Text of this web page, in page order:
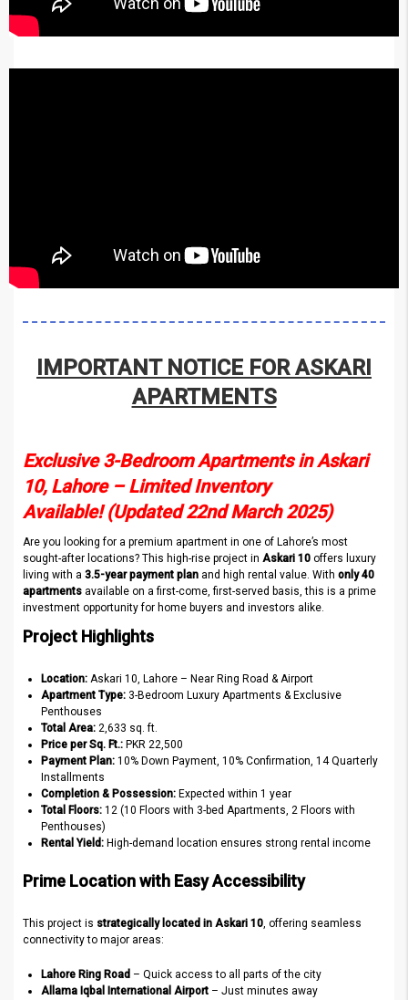
IMPORTANT NOTICE FOR ASKARI
APARTMENTS
Exclusive 3-Bedroom Apartments in Askari
10, Lahore – Limited Inventory
Available! (Updated 22nd March 2025)
Are you looking for a premium apartment in one of Lahore’s most
sought-after locations? This high-rise project in Askari 10 offers luxury
living with a 3.5-year payment plan and high rental value. With only 40
apartments available on a first-come, first-served basis, this is a prime
investment opportunity for home buyers and investors alike.
Project Highlights
Location: Askari 10, Lahore – Near Ring Road & Airport
Apartment Type: 3-Bedroom Luxury Apartments & Exclusive
Penthouses
Total Area: 2,633 sq. ft.
Price per Sq. Ft.: PKR 22,500
Payment Plan: 10% Down Payment, 10% Confirmation, 14 Quarterly
Installments
Completion & Possession: Expected within 1 year
Total Floors: 12 (10 Floors with 3-bed Apartments, 2 Floors with
Penthouses)
Rental Yield: High-demand location ensures strong rental income
Prime Location with Easy Accessibility
This project is strategically located in Askari 10, offering seamless
connectivity to major areas:
Lahore Ring Road – Quick access to all parts of the city
Allama Iqbal International Airport – Just minutes away